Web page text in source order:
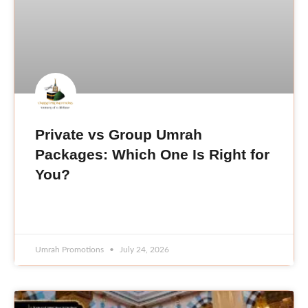
Private vs Group Umrah
Packages: Which One Is Right for
You?
Umrah Promotions July 24, 2026